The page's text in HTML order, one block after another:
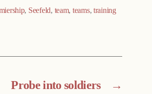
, Seefeld, team, teams,training
→
Probe into soldiers